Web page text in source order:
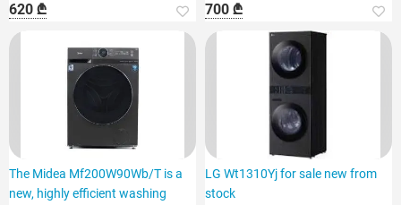
620 ₾ 700 ₾
The Midea Mf200W90Wb/T is a
new, highly efficient washing
LG Wt1310Yj for sale new from
stock